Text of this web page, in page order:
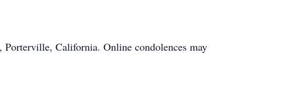
California. Online condolences may